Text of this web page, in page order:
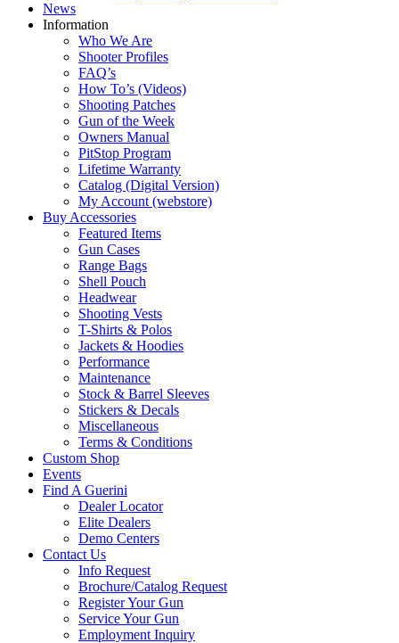
News
Information
Who We Are
Shooter Profiles
FAQ’s
How To’s (Videos)
Shooting Patches
Gun of the Week
Owners Manual
PitStop Program
Lifetime Warranty
Catalog (Digital Version)
My Account (webstore)
Buy Accessories
Featured Items
Gun Cases
Range Bags
Shell Pouch
Headwear
Shooting Vests
T-Shirts & Polos
Jackets & Hoodies
Performance
Maintenance
Stock & Barrel Sleeves
Stickers & Decals
Miscellaneous
Terms & Conditions
Custom Shop
Events
Find A Guerini
Dealer Locator
Elite Dealers
Demo Centers
Contact Us
Info Request
Brochure/Catalog Request
Register Your Gun
Service Your Gun
Employment Inquiry